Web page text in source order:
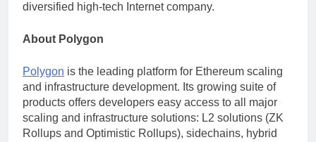
diversified high-tech Internet company.
About Polygon
Polygon is the leading platform for Ethereum scaling
and infrastructure development. Its growing suite of
products offers developers easy access to all major
scaling and infrastructure solutions: L2 solutions (ZK
Rollups and Optimistic Rollups), sidechains, hybrid